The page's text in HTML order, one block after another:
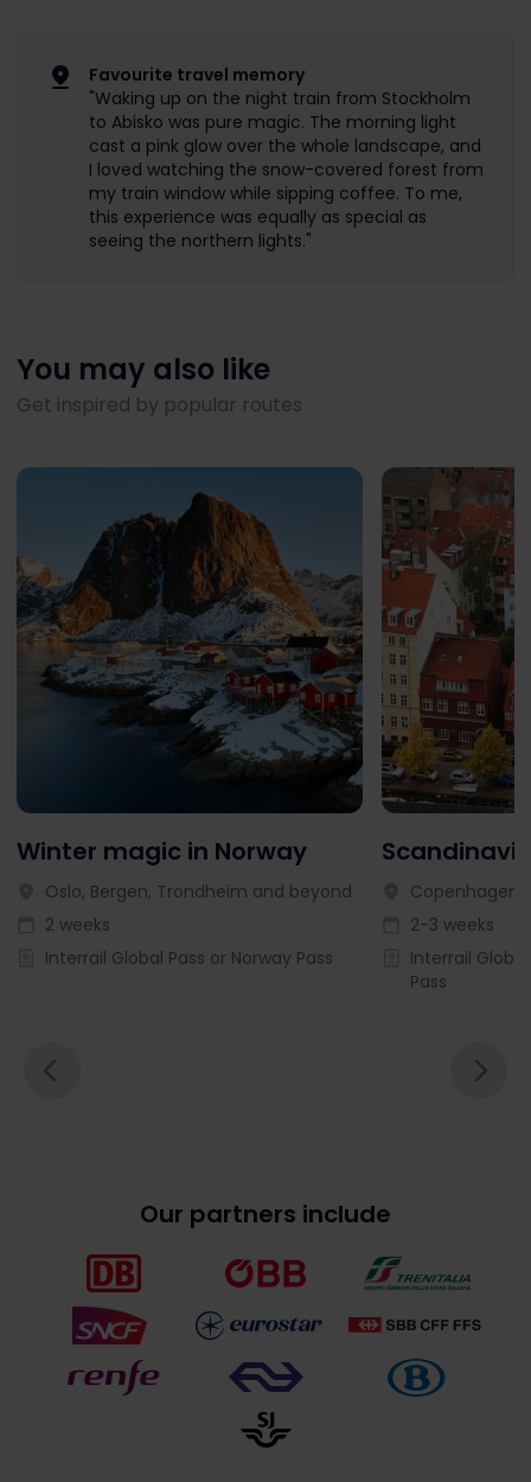
Favourite travel memory
"Waking up on the night train from Stockholm
to Abisko was pure magic. The morning light
cast a pink glow over the whole landscape, and
I loved watching the snow-covered forest from
my train window while sipping coffee. To me,
this experience was equally as special as
seeing the northern lights."
You may also like
Get inspired by popular routes
Winter magic in Norway
Oslo, Bergen, Trondheim and beyond
2 weeks
Interrail Global Pass or Norway Pass
Copenhagen,
2-3 weeks
Interrail
Pass
Our partners include